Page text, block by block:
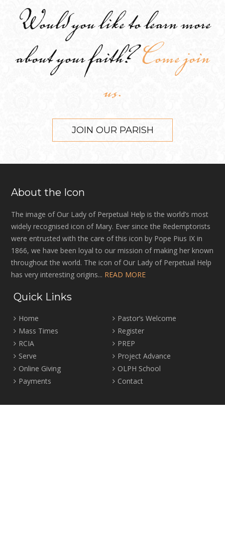
Would you like to learn more
about your faith?Come join
us.
JOIN OUR PARISH
About the Icon
The image of Our Lady of Perpetual Help is the world’s most
widely recognised icon of Mary. Ever since the Redemptorists
were entrusted with the care of this icon by Pope Pius IX in
1866, we have been loyal to our mission of making her known
throughout the world. The icon of Our Lady of Perpetual Help
has very interesting origins... READ MORE
Quick Links
Home
Pastor’s Welcome
Mass Times
Register
RCIA
PREP
Serve
Project Advance
Online Giving
OLPH School
Payments
Contact